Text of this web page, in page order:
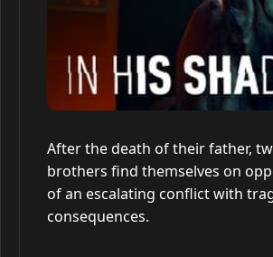
After the death of their father,
brothers find themselves on
of an escalating conflict with
consequences.